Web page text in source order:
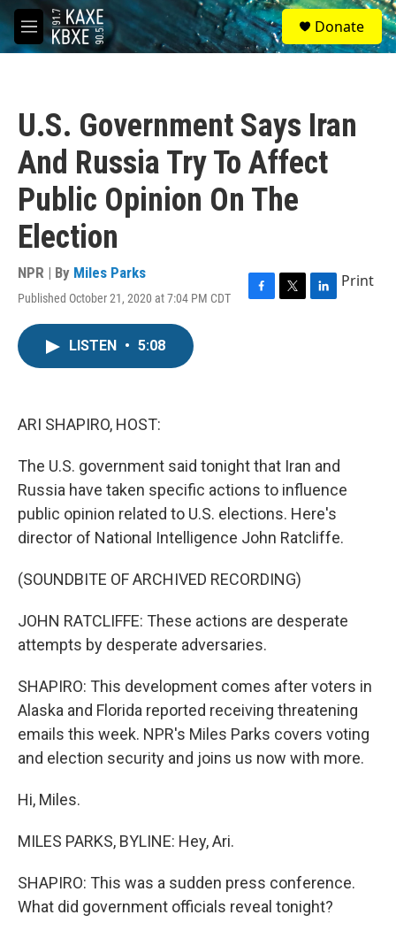
Skip to main content
M
e
S
e
a
Donate
U.S. Government Says Iran
And Russia Try To Affect
Public Opinion On The
Election
NPR | By Miles Parks
Published October 21, 2020 at 7:04 PM CDT
F
T
L
Print
LISTEN • 5:08
ARI SHAPIRO, HOST:
The U.S. government said tonight that Iran and
Russia have taken specific actions to influence
public opinion related to U.S. elections. Here's
director of National Intelligence John Ratcliffe.
(SOUNDBITE OF ARCHIVED RECORDING)
JOHN RATCLIFFE: These actions are desperate
attempts by desperate adversaries.
SHAPIRO: This development comes after voters in
Alaska and Florida reported receiving threatening
emails this week. NPR's Miles Parks covers voting
and election security and joins us now with more.
Hi, Miles.
MILES PARKS, BYLINE: Hey, Ari.
SHAPIRO: This was a sudden press conference.
What did government officials reveal tonight?